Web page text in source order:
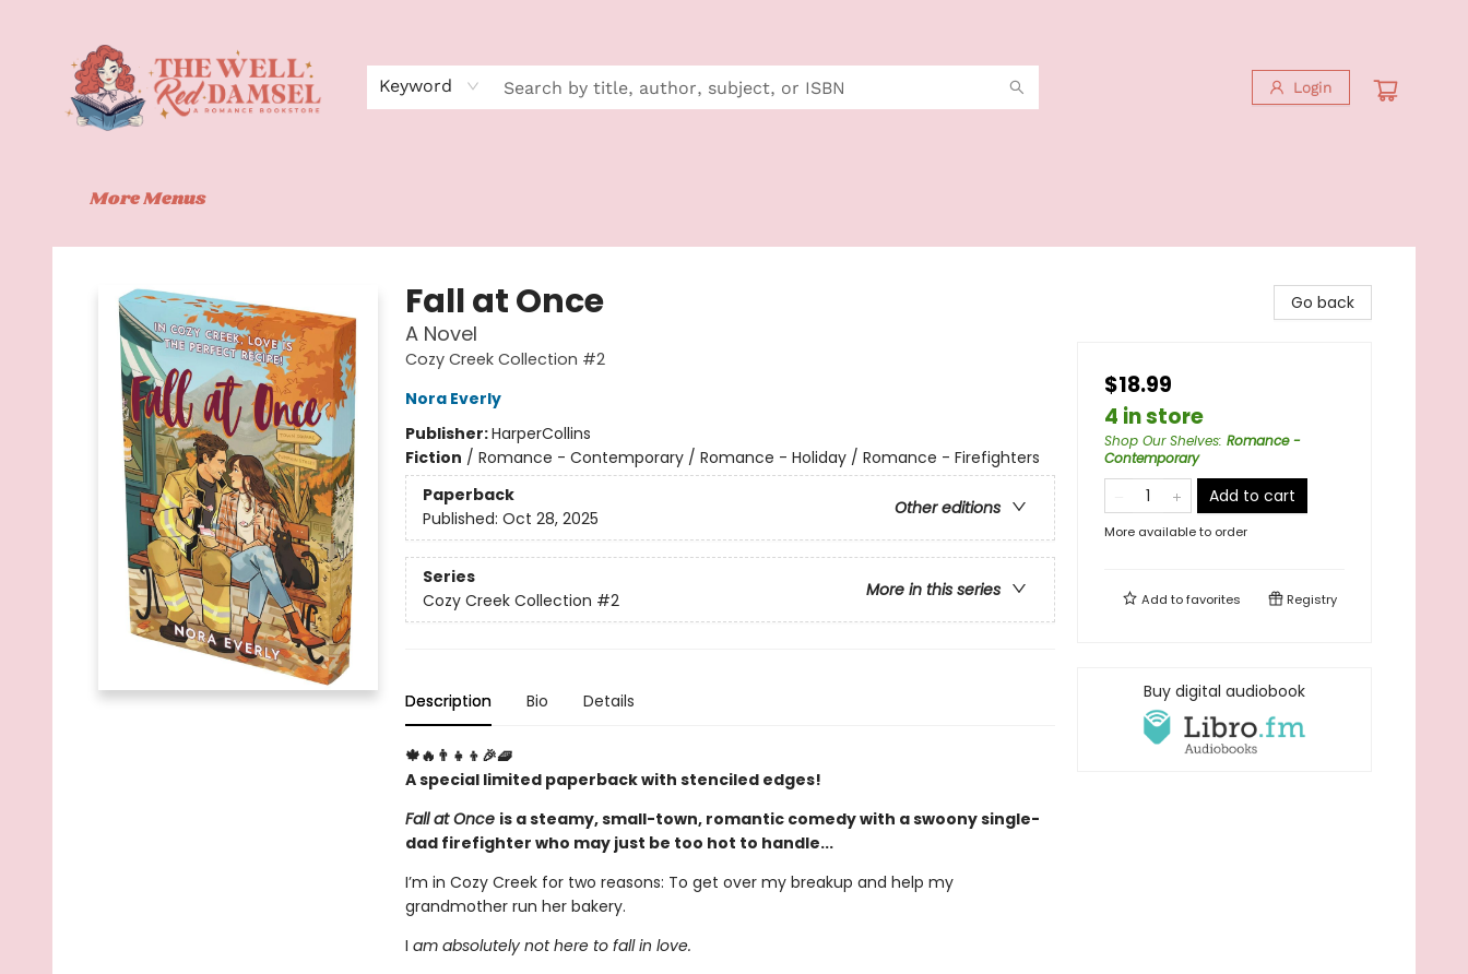
Keyword Login
More Menus
The Well Red Damsel
Fall at Once
A Novel
Cozy Creek Collection #2
Nora Everly
Publisher:HarperCollins
Fiction / Romance - Contemporary / Romance - Holiday / Romance - Firefighters
Paperback
Other editions
Published: Oct 28, 2025
Series
More in this series
Cozy Creek Collection #2
Description Bio Details
🍁🔥👨‍👧‍👦🎉🧇
A special limited paperback with stenciled edges!
Fall at Once is a steamy, small-town, romantic comedy with a swoony single-
dad firefighter who may just be too hot to handle...
I’m in Cozy Creek for two reasons: To get over my breakup and help my
grandmother run her bakery.
I am absolutely not here to fall in love.
Go back
$18.99
4 in store
Shop Our Shelves: Romance -
Contemporary
Add to cart
More available to order
Add tofavorites Registry
Buy digital audiobook